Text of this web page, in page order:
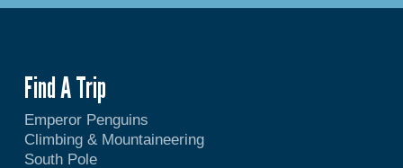
Find A Trip
Emperor Penguins
Climbing & Mountaineering
South Pole